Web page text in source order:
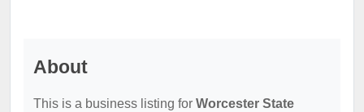
About
This is a business listing for Worcester State